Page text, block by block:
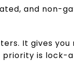
and non-
It gives
is lock-